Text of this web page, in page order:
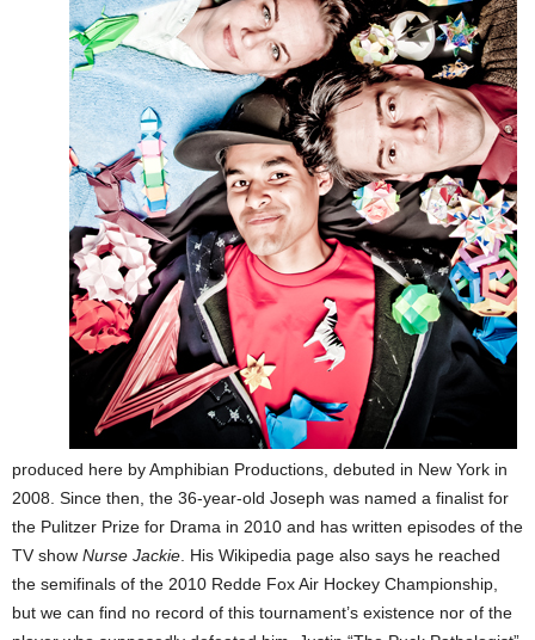
produced here by Amphibian Productions, debuted in New York in
2008. Since then, the 36-year-old Joseph was named a finalist for
the Pulitzer Prize for Drama in 2010 and has written episodes of the
TV show Nurse Jackie . His Wikipedia page also says he reached
the semifinals of the 2010 Redde Fox Air Hockey Championship,
but we can find no record of this tournament’s existence nor of the